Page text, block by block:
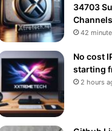
34703
42
No cost
starting
2 hours